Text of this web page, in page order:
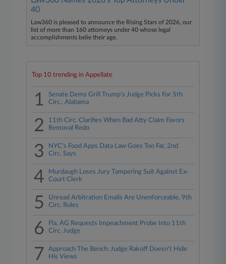
40
Law360 is pleased to announce the Rising Stars of 2026, our
list of more than 160 attorneys under 40 whose legal
accomplishments belie their age.
Top 10 trending in Appellate
1
Senate Dems Grill Trump's Judge Picks For 5th
Circ., Alabama
2
11th Circ. Clarifies When Bad Atty Claim Favors
Removal Redo
3
NYC's Food Apps Data Law Goes Too Far, 2nd
Circ. Says
4
Murdaugh Loses Jury Tampering Suit Against Ex-
Court Clerk
5
Unread Arbitration Emails Are Unenforceable, 9th
Circ. Rules
6
Fla. AG Requests Impeachment Probe Into 11th
Circ. Judge
7
Approach The Bench: Judge Rakoff Doesn't Hide
His Views